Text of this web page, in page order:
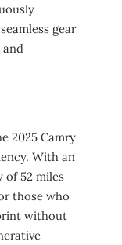
gear
2025 Camry
With an
of 52 miles
those who
without